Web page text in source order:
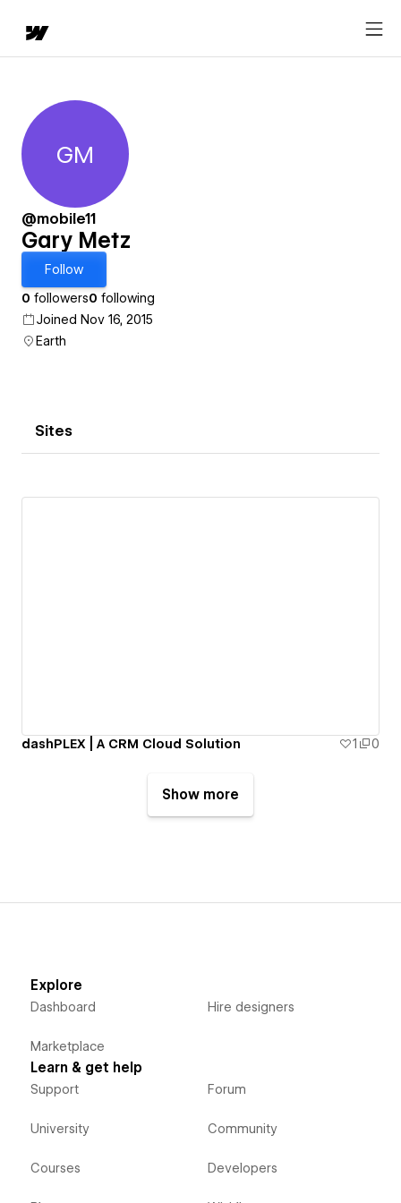
Gary Metz
GM
@mobile11
Gary Metz
Follow
0 followers0 following
Joined Nov 16, 2015
Earth
Sites
dashPLEX | A CRM Cloud Solution 1 0
Show more
Explore
Dashboard
Marketplace
Hire designers
Learn & get help
Support
University
Courses
Forum
Community
Developers